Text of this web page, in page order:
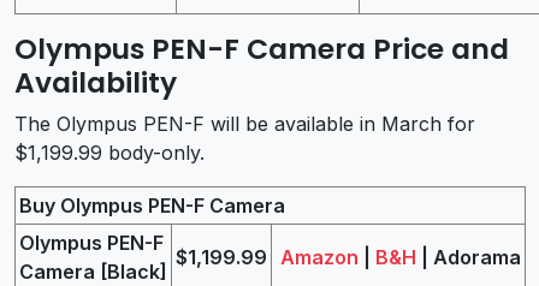
Olympus PEN-F Camera Price and
Availability
The Olympus PEN-F will be available in March for
$1,199.99 body-only.
Buy Olympus PEN-F Camera
Olympus PEN-F
Camera [Black]
$1,199.99 Amazon B&H | Adorama